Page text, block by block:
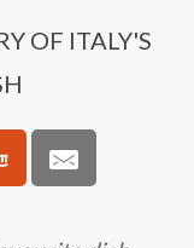
OF ITALY'S